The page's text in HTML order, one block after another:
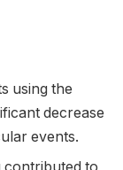
using the
decrease
events.